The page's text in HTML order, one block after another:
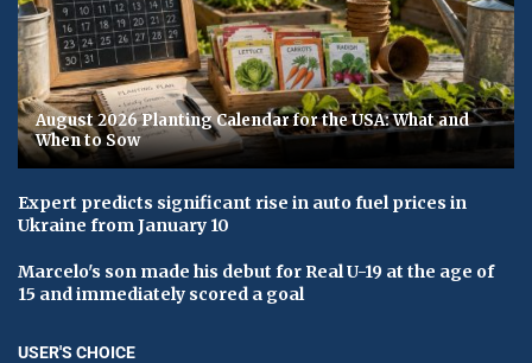
August 2026 Planting Calendar for the USA: What and
When to Sow
Expert predicts significant rise in auto fuel prices in
Ukraine from January 10
Marcelo's son made his debut for Real U-19 at the age of
15 and immediately scored a goal
USER'S CHOICE